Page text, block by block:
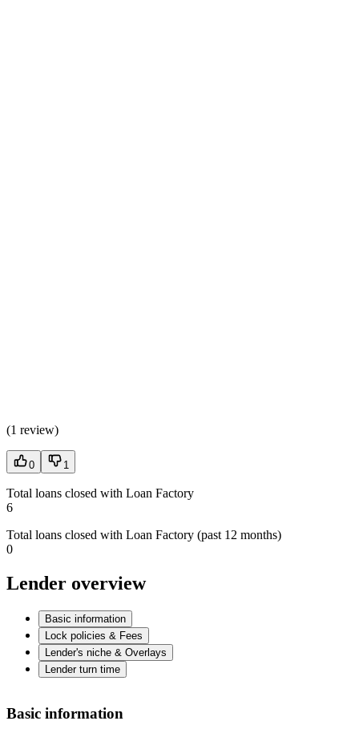
(1 review)
0 1
Total loans closed with Loan Factory
6
Total loans closed with Loan Factory (past 12 months)
0
Lender overview
Basic information
Lock policies & Fees
Lender's niche & Overlays
Lender turn time
Basic information